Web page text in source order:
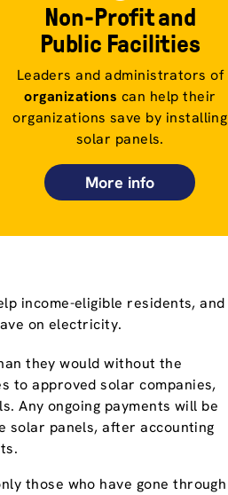
Non-Profit and
Public Facilities
Leaders and administrators of
organizations can help their
organizations save by installing
solar panels.
More info
income-eligible residents, and
on electricity.
they would without the
to approved solar companies,
Any ongoing payments will be
solar panels, after accounting
those who have gone through